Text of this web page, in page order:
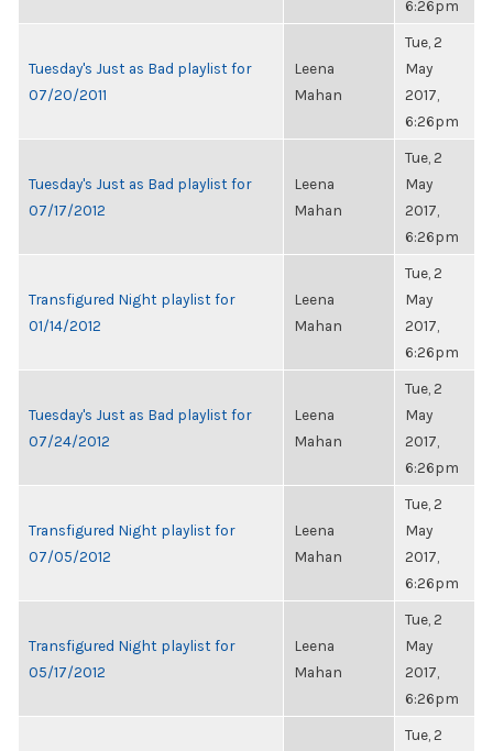
6:26pm
Tuesday's Just as Bad playlist for
07/20/2011
Leena
Mahan
Tue, 2
May
2017,
6:26pm
Tuesday's Just as Bad playlist for
07/17/2012
Leena
Mahan
Tue, 2
May
2017,
6:26pm
Transfigured Night playlist for
01/14/2012
Leena
Mahan
Tue, 2
May
2017,
6:26pm
Tuesday's Just as Bad playlist for
07/24/2012
Leena
Mahan
Tue, 2
May
2017,
6:26pm
Transfigured Night playlist for
07/05/2012
Leena
Mahan
Tue, 2
May
2017,
6:26pm
Transfigured Night playlist for
05/17/2012
Leena
Mahan
Tue, 2
May
2017,
6:26pm
Tue, 2